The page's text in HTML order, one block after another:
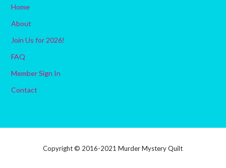
Home
About
Join Us for 2026!
FAQ
Member Sign In
Contact
Copyright © 2016-2021 Murder Mystery Quilt